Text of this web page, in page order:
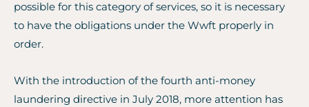
possible for this category of services, so it is necessary
to have the obligations under the Wwft properly in
order.
With the introduction of the fourth anti-money
laundering directive in July 2018, more attention has